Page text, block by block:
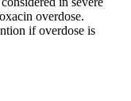
overdose.
if overdose is